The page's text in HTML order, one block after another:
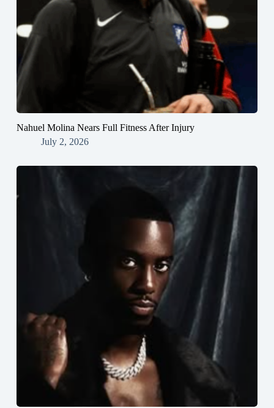
Nahuel Molina Nears Full Fitness After Injury
July 2, 2026